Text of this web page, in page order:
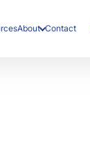
About Contact